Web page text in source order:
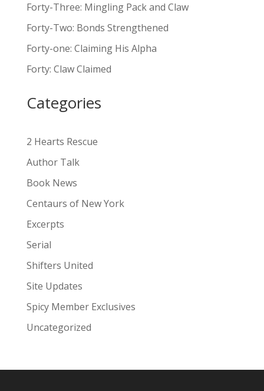
e
r
n
t
v
:
Forty-Three: Mingling Pack and Claw
Forty-Two: Bonds Strengthened
Forty-one: Claiming His Alpha
Forty: Claw Claimed
Categories
2 Hearts Rescue
Author Talk
Book News
Centaurs of New York
Excerpts
Serial
Shifters United
Site Updates
Spicy Member Exclusives
Uncategorized